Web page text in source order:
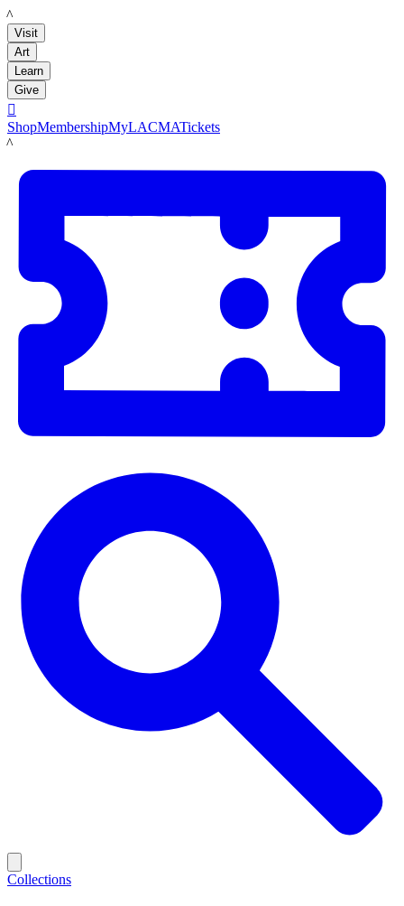
LACMA
Visit
Art
Learn
Give

ShopMembershipMyLACMATickets
LACMA
Collections